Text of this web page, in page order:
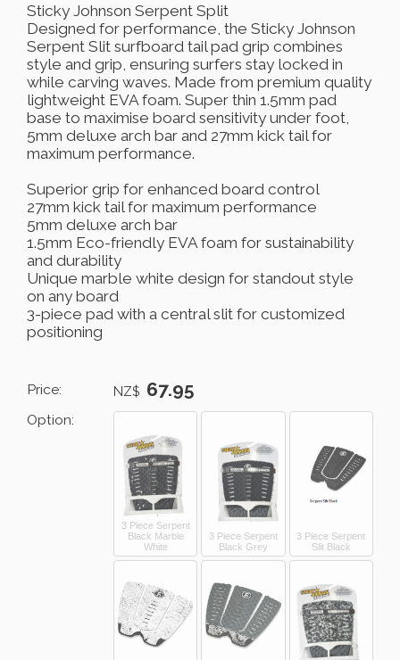
Sticky Johnson Serpent Split
Designed for performance, the Sticky Johnson
Serpent Slit surfboard tail pad grip combines
style and grip, ensuring surfers stay locked in
while carving waves. Made from premium quality
lightweight EVA foam. Super thin 1.5mm pad
base to maximise board sensitivity under foot,
5mm deluxe arch bar and 27mm kick tail for
maximum performance.
Superior grip for enhanced board control
27mm kick tail for maximum performance
5mm deluxe arch bar
1.5mm Eco-friendly EVA foam for sustainability
and durability
Unique marble white design for standout style
on any board
3-piece pad with a central slit for customized
positioning
Price: NZ$ 67.95
Option:
3 Piece Serpent
Black Marble
White
3 Piece Serpent
Black Grey
3 Piece Serpent
Slit Black